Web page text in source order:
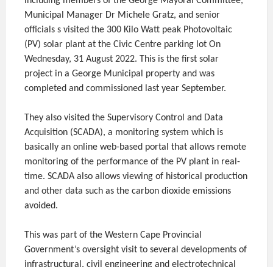
Municipal Manager Dr Michele Gratz, and senior
officials s visited the 300 Kilo Watt peak Photovoltaic
(PV) solar plant at the Civic Centre parking lot On
Wednesday, 31 August 2022. This is the first solar
project in a George Municipal property and was
completed and commissioned last year September.
They also visited the Supervisory Control and Data
Acquisition (SCADA), a monitoring system which is
basically an online web-based portal that allows remote
monitoring of the performance of the PV plant in real-
time. SCADA also allows viewing of historical production
and other data such as the carbon dioxide emissions
avoided.
This was part of the Western Cape Provincial
Government’s oversight visit to several developments of
infrastructural, civil engineering and electrotechnical